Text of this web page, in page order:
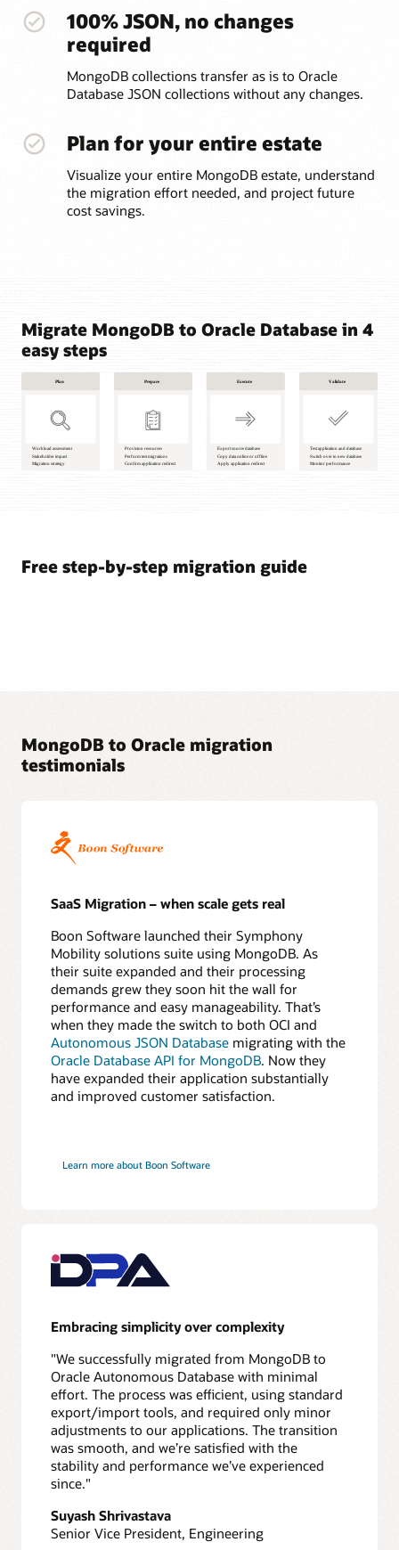
100% JSON, no changes
required
MongoDB collections transfer as is to Oracle
Database JSON collections without any changes.
Plan for your entire estate
Visualize your entire MongoDB estate, understand
the migration effort needed, and project future
cost savings.
Migrate MongoDB to Oracle Database in 4
easy steps
2
resources
5
Confirm
Execute
Export
source
database
online
application
application
database
Monitor
performance
Free step-by-step migration guide
MongoDB to Oracle migration
testimonials
SaaS Migration – when scale gets real
Boon Software launched their Symphony
Mobility solutions suite using MongoDB. As
their suite expanded and their processing
demands grew they soon hit the wall for
performance and easy manageability. That’s
when they made the switch to both OCI and
Autonomous JSON Database migrating with the
Oracle Database API for MongoDB. Now they
have expanded their application substantially
and improved customer satisfaction.
Learn more about Boon Software
Embracing simplicity over complexity
"We successfully migrated from MongoDB to
Oracle Autonomous Database with minimal
effort. The process was efficient, using standard
export/import tools, and required only minor
adjustments to our applications. The transition
was smooth, and we’re satisfied with the
stability and performance we’ve experienced
since."
Suyash Shrivastava
Senior Vice President, Engineering